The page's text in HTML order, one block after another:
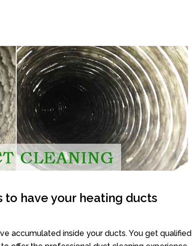
to have your heating ducts
accumulated inside your ducts. You get qualified